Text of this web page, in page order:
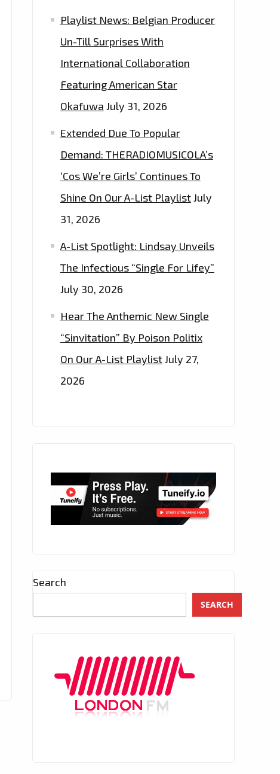
Playlist News: Belgian Producer
Un-Till Surprises With
International Collaboration
Featuring American Star
Okafuwa July 31, 2026
Extended Due To Popular
Demand: THERADIOMUSICOLA’s
‘Cos We’re Girls’ Continues To
Shine On Our A-List PlaylistJuly
31, 2026
A-List Spotlight: Lindsay Unveils
The Infectious “Single For Lifey”
July 30, 2026
Hear The Anthemic New Single
“Sinvitation” By Poison Politix
On Our A-List PlaylistJuly 27,
2026
Search
SEARCH